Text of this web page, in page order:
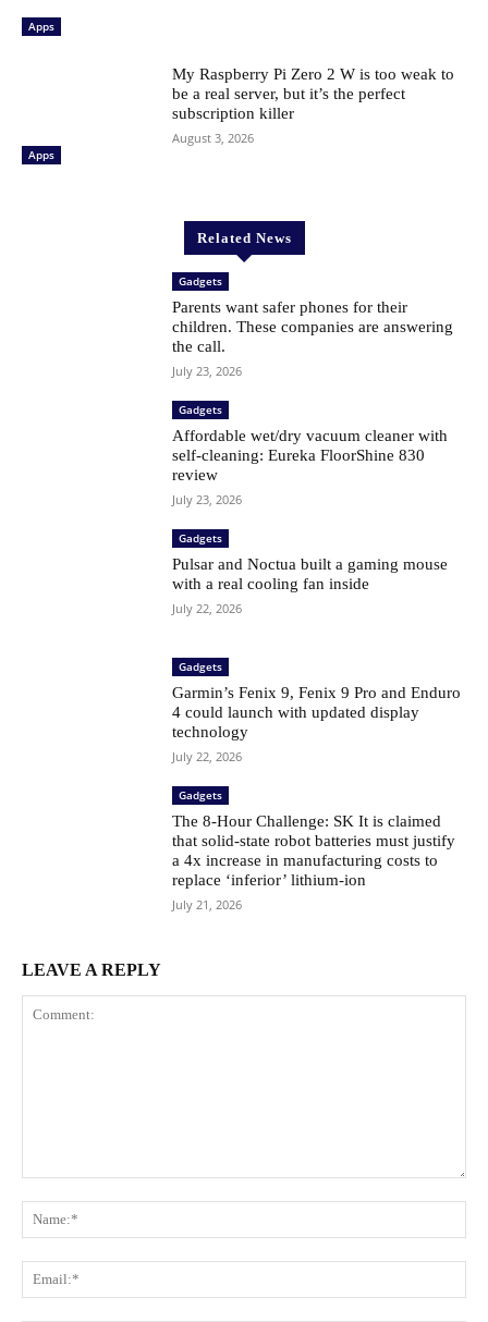
Apps
Apps
My Raspberry Pi Zero 2 W is too weak to
be a real server, but it’s the perfect
subscription killer
August 3, 2026
Related News
Gadgets
Parents want safer phones for their
children. These companies are answering
the call.
July 23, 2026
Gadgets
Affordable wet/dry vacuum cleaner with
self-cleaning: Eureka FloorShine 830
review
July 23, 2026
Gadgets
Pulsar and Noctua built a gaming mouse
with a real cooling fan inside
July 22, 2026
Gadgets
Garmin’s Fenix ​​9, Fenix ​​9 Pro and Enduro
4 could launch with updated display
technology
July 22, 2026
Gadgets
The 8-Hour Challenge: SK It is claimed
that solid-state robot batteries must justify
a 4x increase in manufacturing costs to
replace ‘inferior’ lithium-ion
July 21, 2026
LEAVE A REPLY